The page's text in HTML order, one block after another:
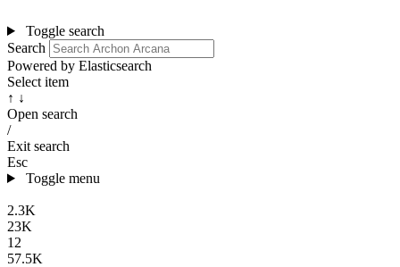
Toggle search
Search
Powered by Elasticsearch
Select item
↑ ↓
Open search
/
Exit search
Esc
Toggle menu
2.3K
23K
12
57.5K